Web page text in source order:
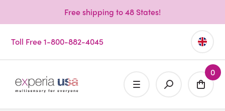
Free shipping to 48 States!
Toll Free 1-800-882-4045
0